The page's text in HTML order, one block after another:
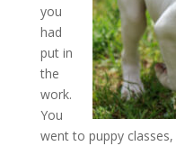
you
had
put in
the
work.
You
went to puppy